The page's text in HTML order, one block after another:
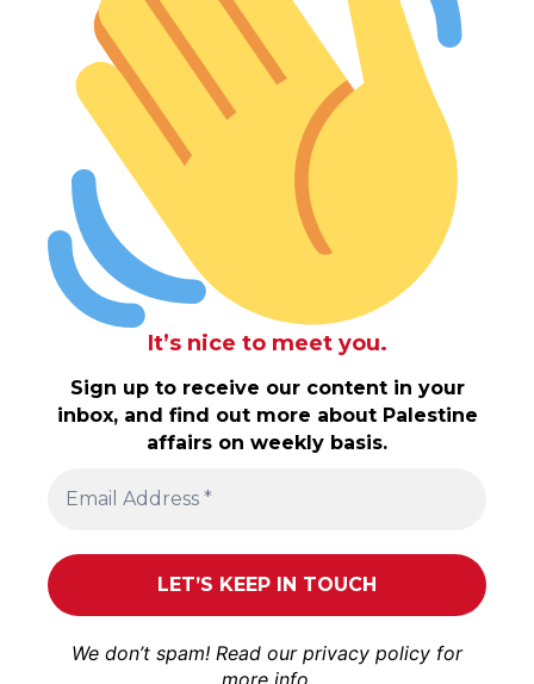
It’s nice to meet you.
Sign up to receive our content in your
inbox, and find out more about Palestine
affairs on weekly basis.
We don’t spam! Read our privacy policy for
more info.